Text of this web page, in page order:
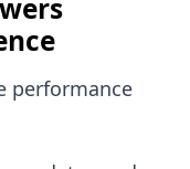
performance